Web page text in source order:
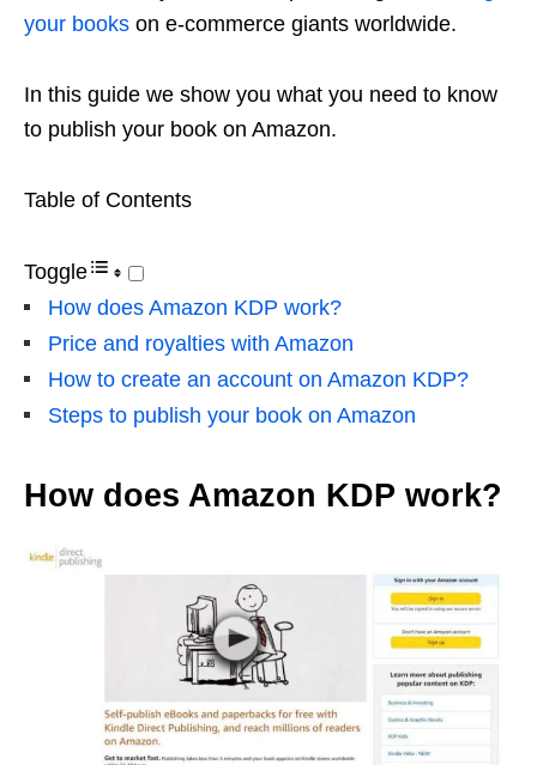
your books on e-commerce giants worldwide.
In this guide we show you what you need to know
to publish your book on Amazon.
Table of Contents
Toggle
How does Amazon KDP work?
Price and royalties with Amazon
How to create an account on Amazon KDP?
Steps to publish your book on Amazon
How does Amazon KDP work?